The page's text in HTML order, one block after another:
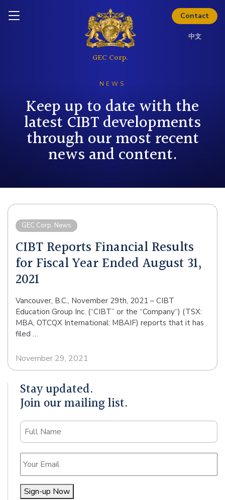
Contact
中文
Thinking about investing? Get
the full investor kit.
Download Kit
NEWS
Keep up to date with the
latest CIBT developments
through our most recent
news and content.
GEC Corp. News
CIBT Reports Financial Results
for Fiscal Year Ended August 31,
2021
Vancouver, B.C., November 29th, 2021 – CIBT
Education Group Inc. (“CIBT” or the “Company“) (TSX:
MBA, OTCQX International: MBAIF) reports that it has
filed …
November 29, 2021
Stay updated.
Join our mailing list.
Name
Email
Sign-up Now
Inquire today